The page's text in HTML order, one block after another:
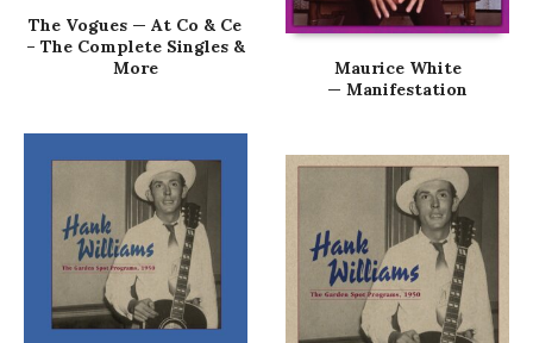
The Vogues — At Co & Ce
– The Complete Singles &
More
Maurice White
— Manifestation